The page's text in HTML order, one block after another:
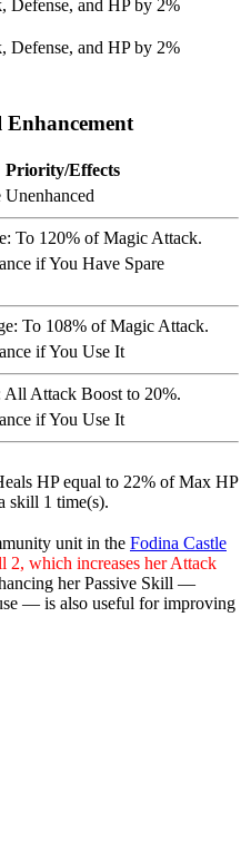
Defense, and HP by 2%
Defense, and HP by 2%
Enhancement
Priority/Effects
Unenhanced
To 120% of Magic Attack.
if You Have Spare
To 108% of Magic Attack.
if You Use It
All Attack Boost to 20%.
if You Use It
HP equal to 22% of Max HP
skill 1 time(s).
unit in the Fodina Castle
2, which increases her Attack
her Passive Skill —
— is also useful for improving